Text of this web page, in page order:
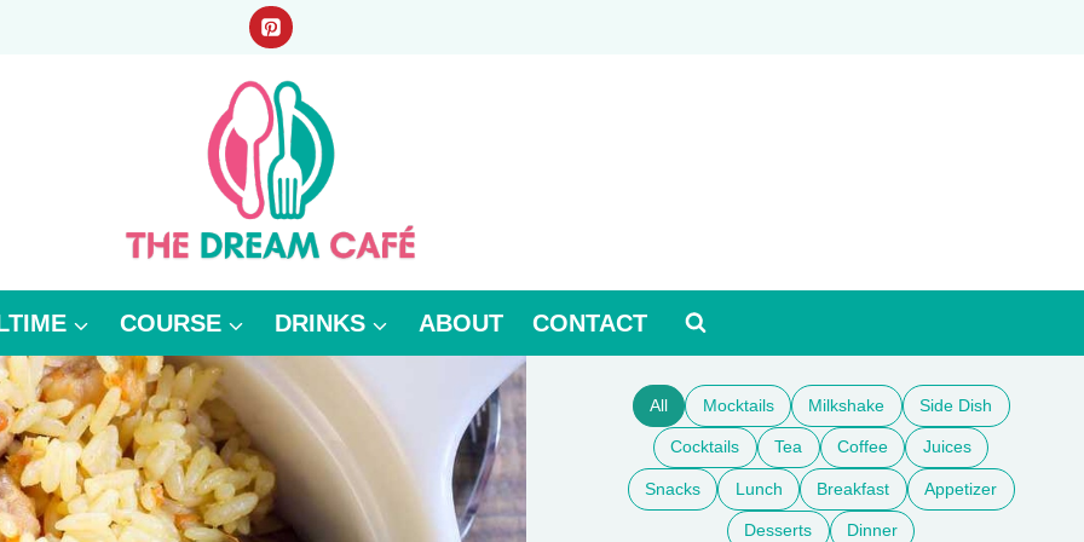
COURSE DRINKS ABOUT CONTACT
All Mocktails Milkshake Side Dish
Cocktails Tea Coffee Juices
Snacks Lunch Breakfast Appetizer
Desserts Dinner